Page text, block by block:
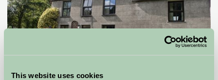
This website uses cookies